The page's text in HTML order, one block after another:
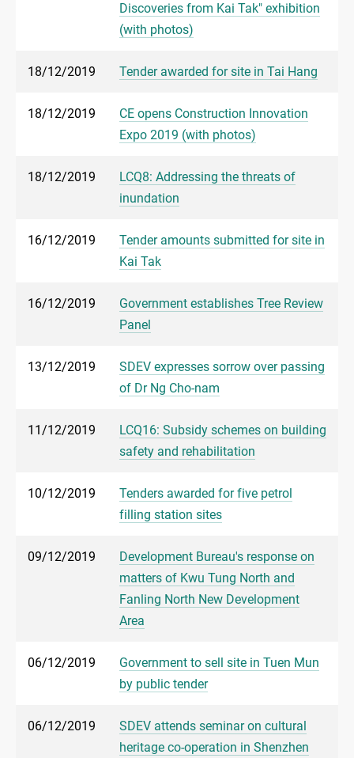
Discoveries from Kai Tak" exhibition
(with photos)
18/12/2019 Tender awarded for site in Tai Hang
18/12/2019
CE opens Construction Innovation
Expo 2019 (with photos)
18/12/2019
LCQ8: Addressing the threats of
inundation
16/12/2019
Tender amounts submitted for site in
Kai Tak
16/12/2019
Government establishes Tree Review
Panel
13/12/2019
SDEV expresses sorrow over passing
of Dr Ng Cho-nam
11/12/2019
LCQ16: Subsidy schemes on building
safety and rehabilitation
10/12/2019
Tenders awarded for five petrol
filling station sites
09/12/2019
Development Bureau's response on
matters of Kwu Tung North and
Fanling North New Development
Area
06/12/2019
Government to sell site in Tuen Mun
by public tender
06/12/2019
SDEV attends seminar on cultural
heritage co-operation in Shenzhen